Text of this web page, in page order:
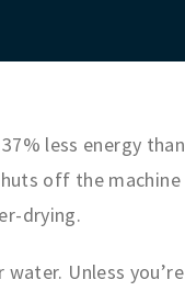
less energy than
off the machine
drying.
Unless you’re